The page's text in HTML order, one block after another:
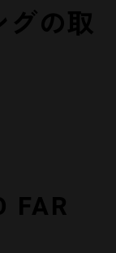
グの取
FAR